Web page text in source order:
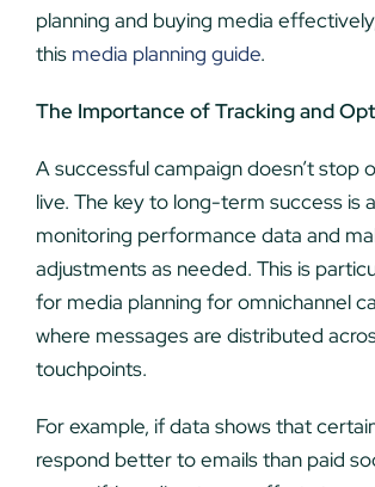
planning and buying media
this media planning guide.
The Importance of Tracking and
A successful campaign doesn’t stop
live. The key to long-term success is
monitoring performance data and
adjustments as needed. This is
for media planning for omnichannel
where messages are distributed
touchpoints.
For example, if data shows that
respond better to emails than paid